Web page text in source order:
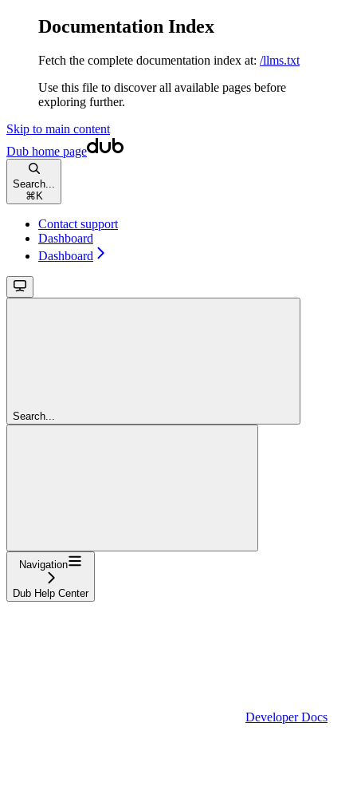
Documentation Index
Fetch the complete documentation index at: /llms.txt
Use this file to discover all available pages before
exploring further.
Skip to main content
Dub home page
Search...
⌘ K
Contact support
Dashboard
Dashboard
Search...
Navigation
Dub Help Center
Developer Docs